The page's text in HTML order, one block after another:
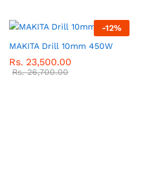
-12%
MAKITA Drill 10mm 450W
Rs. 23,500.00
Rs.26,700.00